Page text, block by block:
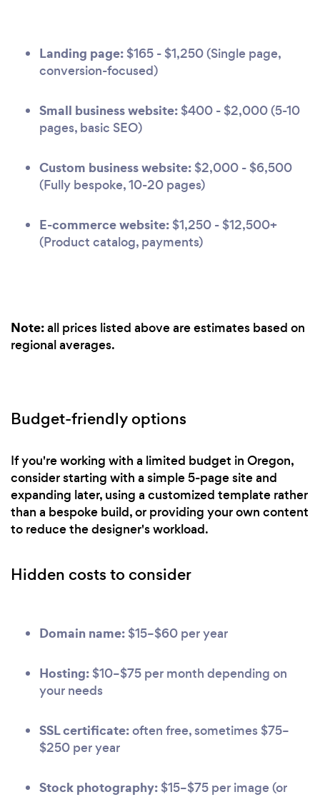
Landing page: $165 - $1,250 (Single page,
conversion-focused)
Small business website: $400 - $2,000 (5-10
pages, basic SEO)
Custom business website: $2,000 - $6,500
(Fully bespoke, 10-20 pages)
E-commerce website: $1,250 - $12,500+
(Product catalog, payments)
Note:all prices listed above are estimates based on
regional averages.
Budget-friendly options
If you're working with a limited budget in Oregon,
consider starting with a simple 5-page site and
expanding later, using a customized template rather
than a bespoke build, or providing your own content
to reduce the designer's workload.
Hidden costs to consider
Domain name: $15–$60 per year
Hosting: $10–$75 per month depending on
your needs
SSL certificate:often free, sometimes $75–
$250 per year
Stock photography: $15–$75 per image (or